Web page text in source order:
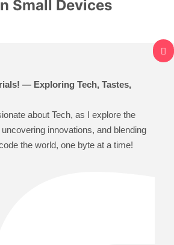
Small Devices
— Exploring Tech, Tastes,
about Tech, as I explore the
innovations, and blending
the world, one byte at a time!